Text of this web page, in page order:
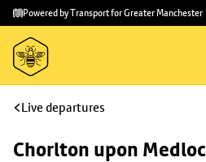
Skip to
main
content
Skip
to
footer
Powered by Transport for Greater Manchester
Live departures
Chorlton upon